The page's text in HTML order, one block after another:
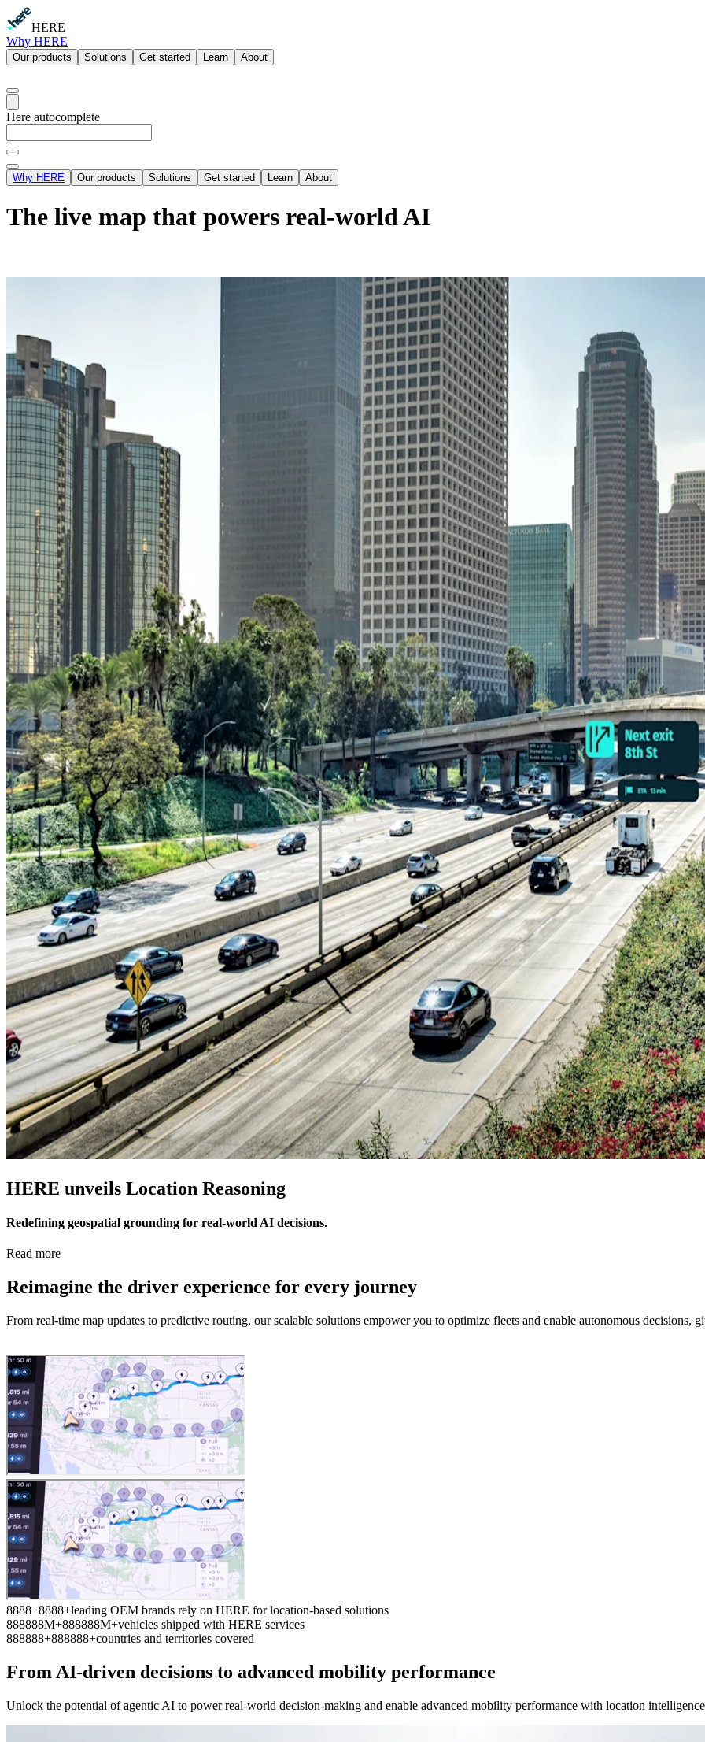
HERE
Why HERE
Our products Solutions Get started Learn About
Here autocomplete
Why HERE Our products Solutions Get started Learn About
The live map that powers real-world AI
HERE unveils Location Reasoning
Redefining geospatial grounding for real-world AI decisions.
Read more
Reimagine the driver experience for every journey
From real-time map updates to predictive routing, our scalable solutions empower you to optimize fleets and enable autonomous decisions,
8888+8888+leading OEM brands rely on HERE for location-based solutions
888888M+888888M+vehicles shipped with HERE services
888888+888888+countries and territories covered
From AI-driven decisions to advanced mobility performance
Unlock the potential of agentic AI to power real-world decision-making and enable advanced mobility performance with location